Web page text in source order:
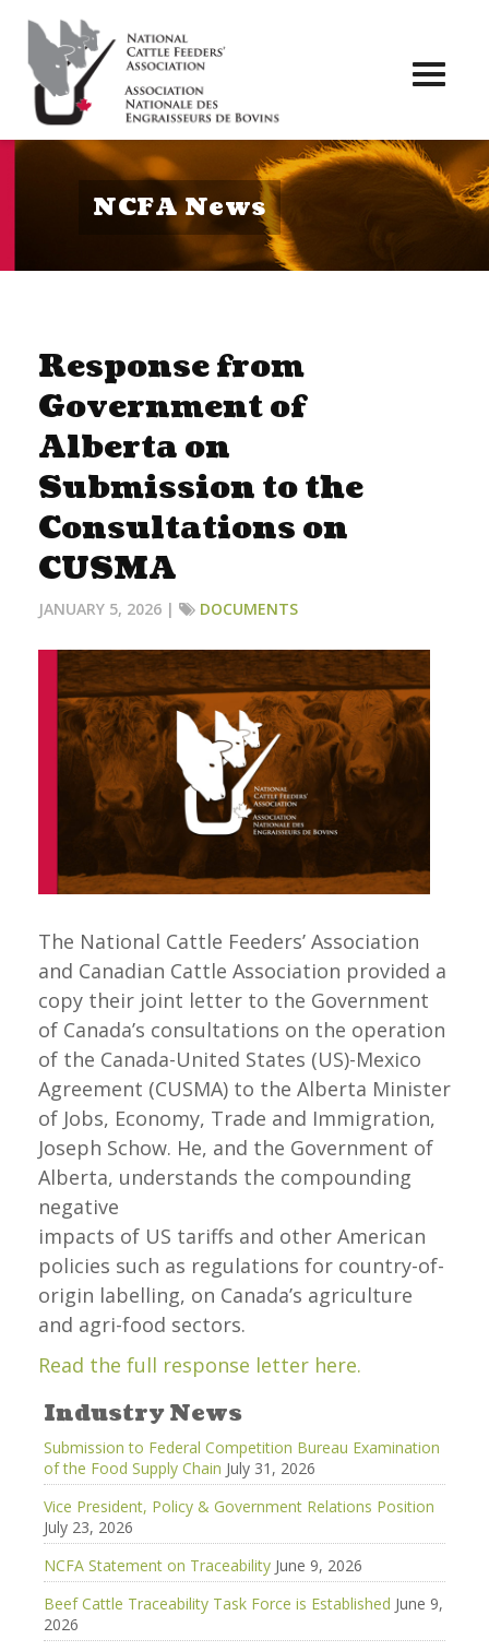
NCFA News
Response from
Government of
Alberta on
Submission to the
Consultations on
CUSMA
JANUARY 5, 2026 | DOCUMENTS
The National Cattle Feeders’ Association
and Canadian Cattle Association provided a
copy their joint letter to the Government
of Canada’s consultations on the operation
of the Canada-United States (US)-Mexico
Agreement (CUSMA) to the Alberta Minister
of Jobs, Economy, Trade and Immigration,
Joseph Schow. He, and the Government of
Alberta, understands the compounding
negative
impacts of US tariffs and other American
policies such as regulations for country-of-
origin labelling, on Canada’s agriculture
and agri-food sectors.
Read the full response letter here.
Industry News
Submission to Federal Competition Bureau Examination
of the Food Supply Chain July 31, 2026
Vice President, Policy & Government Relations Position
July 23, 2026
NCFA Statement on Traceability June 9, 2026
Beef Cattle Traceability Task Force is Established June 9,
2026